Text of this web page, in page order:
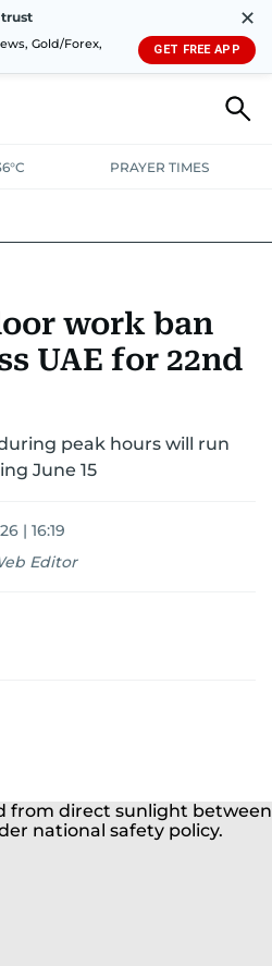
Gold/Forex,
✕
GET FREE APP
PRAYER TIMES
COURT & CRIMEHEALTH
TRANSPORTWEATHER
work ban
UAE for 22nd
peak hours will run
June 15
| 16:19
Editor